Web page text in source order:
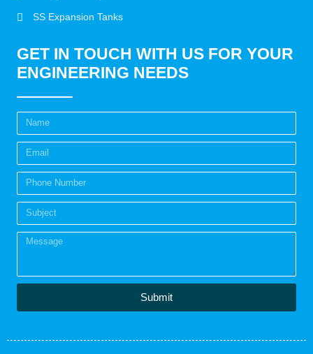
SS Expansion Tanks
GET IN TOUCH WITH US FOR YOUR
ENGINEERING NEEDS
Submit